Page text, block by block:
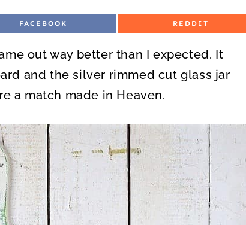
S
E
O
FACEBOOK
S
E
O
REDDIT
out way better than I expected. It
and the silver rimmed cut glass jar
a match made in Heaven.